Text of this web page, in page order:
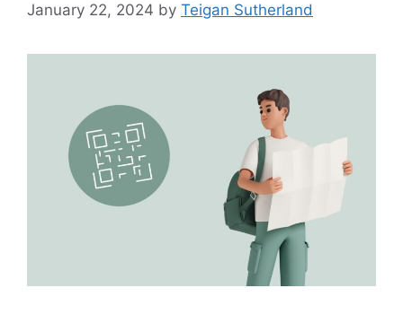
January 22, 2024 by Teigan Sutherland